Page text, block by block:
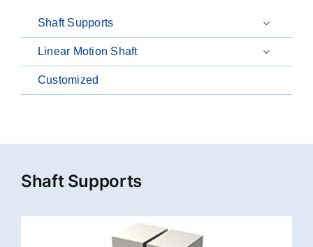
Shaft Supports
Linear Motion Shaft
Customized
Shaft Supports